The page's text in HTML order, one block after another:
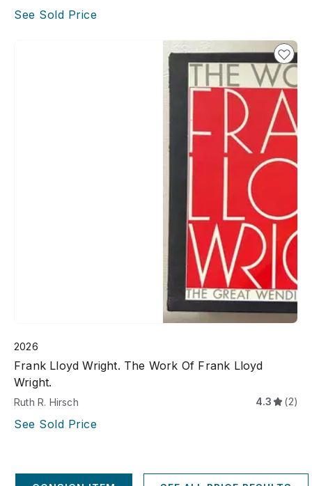
See Sold Price
2026
Frank Lloyd Wright. The Work Of Frank Lloyd
Wright.
Ruth R. Hirsch 4.3 (2)
See Sold Price